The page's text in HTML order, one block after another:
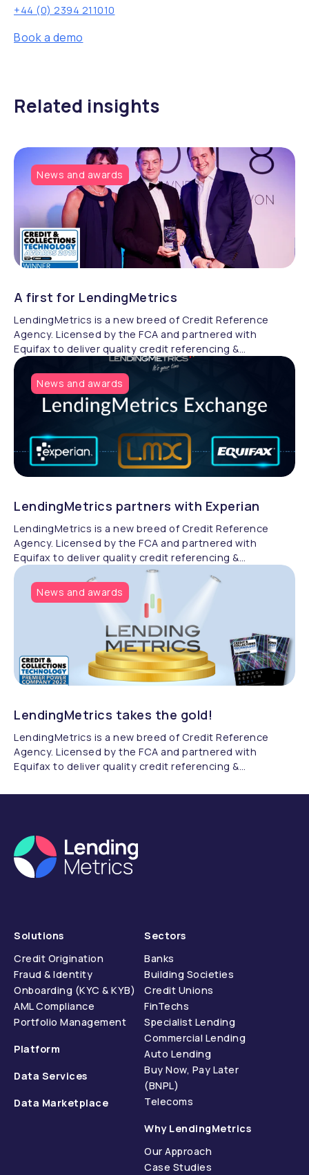
+44 (0) 2394 211010
Book a demo
Related insights
News and awards
A first for LendingMetrics
LendingMetrics is a new breed of Credit Reference
Agency. Licensed by the FCA and partnered with
Equifax to deliver quality credit referencing &
compliance.
News and awards
LendingMetrics partners with Experian
LendingMetrics is a new breed of Credit Reference
Agency. Licensed by the FCA and partnered with
Equifax to deliver quality credit referencing &
compliance.
News and awards
LendingMetrics takes the gold!
LendingMetrics is a new breed of Credit Reference
Agency. Licensed by the FCA and partnered with
Equifax to deliver quality credit referencing &
Solutions
Credit Origination
Fraud & Identity
Onboarding (KYC & KYB)
AML Compliance
Portfolio Management
Platform
Data Services
Data Marketplace
Sectors
Banks
Building Societies
Credit Unions
FinTechs
Specialist Lending
Commercial Lending
Auto Lending
Buy Now, Pay Later
(BNPL)
Telecoms
Why LendingMetrics
Our Approach
Case Studies